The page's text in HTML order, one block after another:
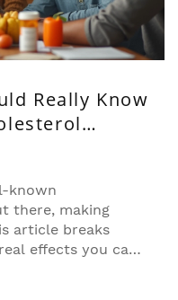
Really Know
known
there, making
article breaks
effects you can
safely using it. If